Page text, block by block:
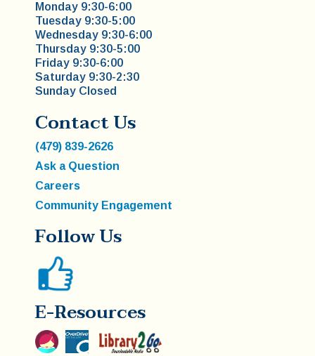
Monday 9:30-6:00
Tuesday 9:30-5:00
Wednesday 9:30-6:00
Thursday 9:30-5:00
Friday 9:30-6:00
Saturday 9:30-2:30
Sunday Closed
Contact Us
(479) 839-2626
Ask a Question
Careers
Community Engagement
Follow Us
E-Resources